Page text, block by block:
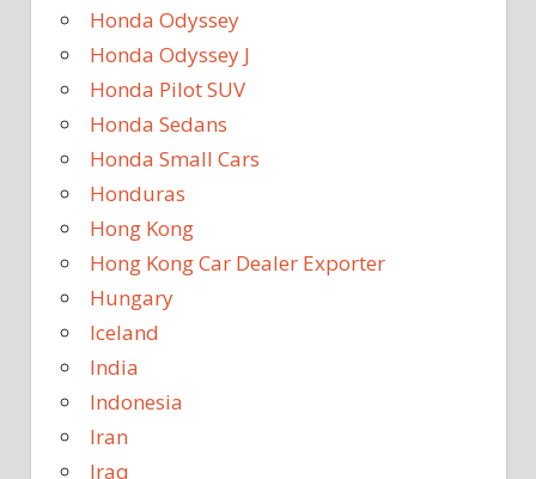
Honda Odyssey
Honda Odyssey J
Honda Pilot SUV
Honda Sedans
Honda Small Cars
Honduras
Hong Kong
Hong Kong Car Dealer Exporter
Hungary
Iceland
India
Indonesia
Iran
Iraq